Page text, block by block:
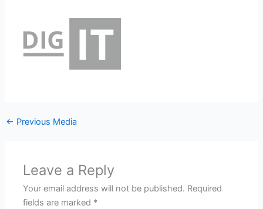
← Previous Media
Leave a Reply
Your email address will not be published. Required
fields are marked *